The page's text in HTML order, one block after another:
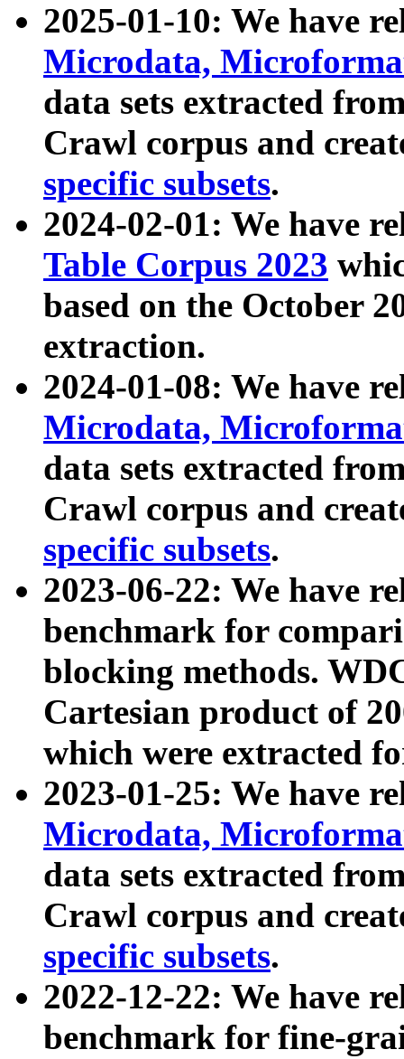
2025-01-10: We have
Microdata,
data sets extracted
Crawl corpus and
specific subsets.
2024-02-01: We have
Table Corpus 2023
based on the October
extraction.
2024-01-08: We have
Microdata,
data sets extracted
Crawl corpus and
specific subsets.
2023-06-22: We have
benchmark for
blocking methods.
Cartesian product of
which were extracted
2023-01-25: We have
Microdata,
data sets extracted
Crawl corpus and
specific subsets.
2022-12-22: We have
benchmark for fine-